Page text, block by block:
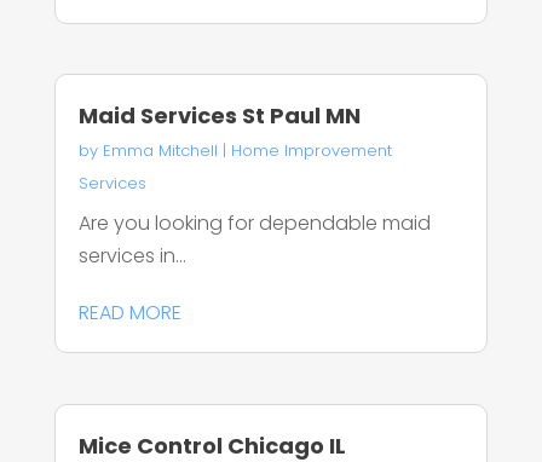
Maid Services St Paul MN
by Emma Mitchell | Home Improvement
Services
Are you looking for dependable maid
services in...
READ MORE
Mice Control Chicago IL